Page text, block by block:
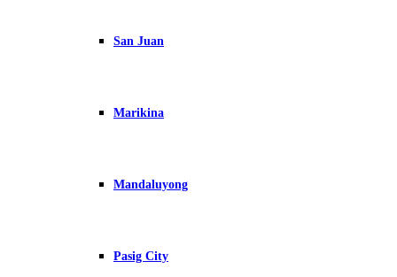
San Juan
Marikina
Mandaluyong
Pasig City